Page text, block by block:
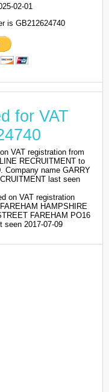
02-01
is GB212624740
for VAT
VAT registration from
RECRUITMENT to
Company name GARRY
last seen
on VAT registration
HAMPSHIRE
FAREHAM PO16
seen 2017-07-09